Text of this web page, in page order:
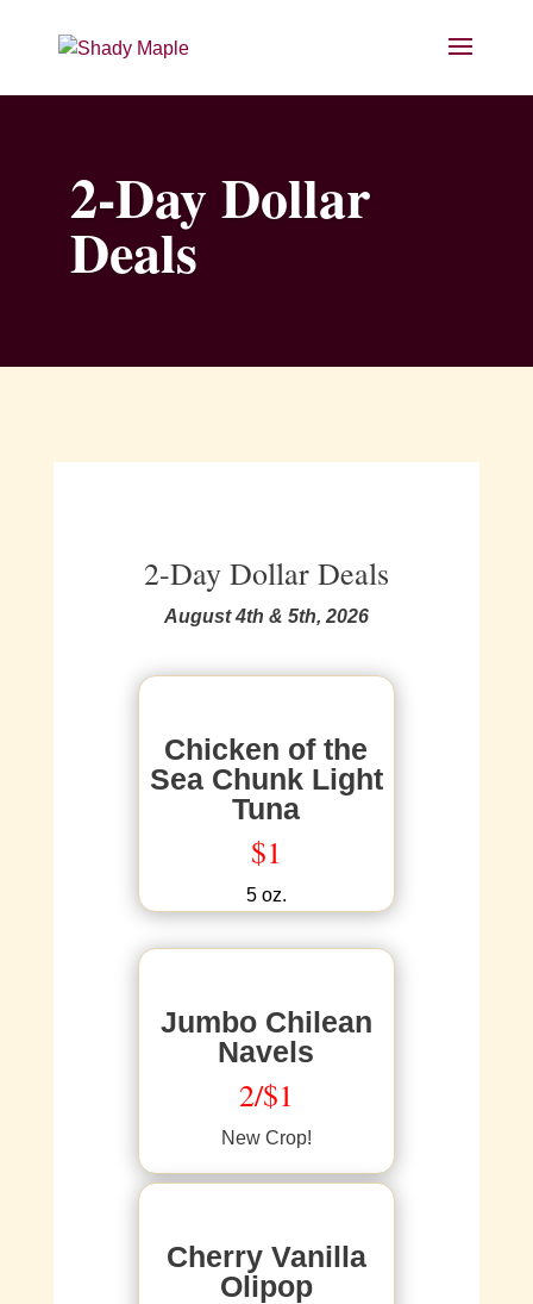
2-Day Dollar
Deals
2-Day Dollar Deals
August 4th & 5th, 2026
Chicken of the
Sea Chunk Light
Tuna
$1
5 oz.
Jumbo Chilean
Navels
2/$1
New Crop!
Cherry Vanilla
Olipop